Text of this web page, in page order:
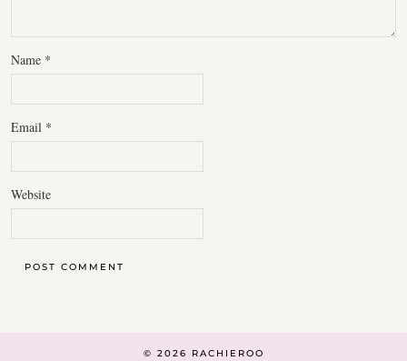
Name *
Email *
Website
© 2026 RACHIEROO